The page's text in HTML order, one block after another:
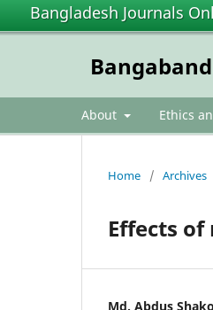
Bangladesh Journals
About Ethics
Home / Archives
Effects
Md. Abdus